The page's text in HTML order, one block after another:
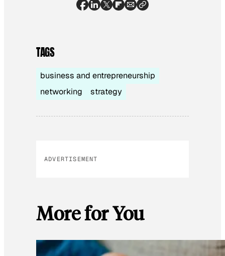
TAGS
business and entrepreneurship
networking
strategy
ADVERTISEMENT
More for You